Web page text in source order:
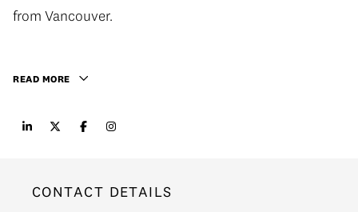
from Vancouver.
READ MORE
CONTACT DETAILS